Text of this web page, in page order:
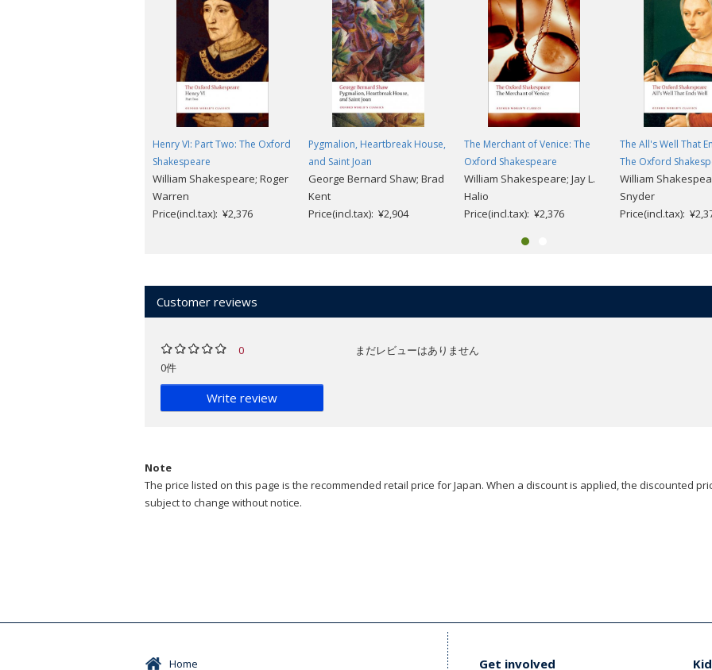
Henry VI: Part Two: The Oxford
Shakespeare
William Shakespeare; Roger
Warren
Price(incl.tax): ¥2,376
Pygmalion, Heartbreak House,
and Saint Joan
George Bernard Shaw; Brad
Kent
Price(incl.tax): ¥2,904
The Merchant of Venice: The
Oxford Shakespeare
William Shakespeare; Jay L.
Halio
Price(incl.tax): ¥2,376
The All's Well That
The Oxford
William
Snyder
Price(incl.tax):
Customer reviews
0
0件
Write review
まだレビューはありません
Note
The price listed on this page is the recommended retail price for Japan. When a discount is applied, the discounted
subject to change without notice.
Home Get involved